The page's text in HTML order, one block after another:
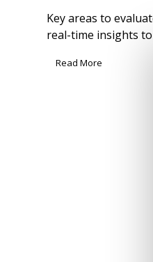
Key areas to
real-time insights to
Read More